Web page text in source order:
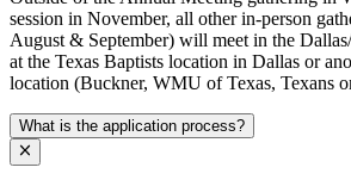
session in November, all other in-person
August & September) will meet in the
at the Texas Baptists location in Dallas or
location (Buckner, WMU of Texas, Texans
What is the application process?